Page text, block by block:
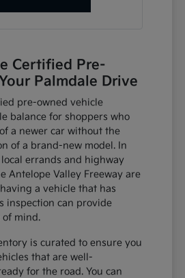
Certified Pre-
Palmdale Drive
pre-owned vehicle
balance for shoppers who
a newer car without the
of a brand-new model. In
errands and highway
Antelope Valley Freeway are
a vehicle that has
inspection can provide
of mind.
is curated to ensure you
that are well-
for the road. You can